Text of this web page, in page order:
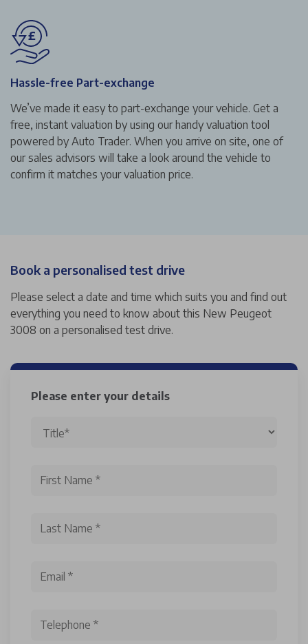
Hassle-free Part-exchange
We’ve made it easy to part-exchange your vehicle. Get a
free, instant valuation by using our handy valuation tool
powered by Auto Trader. When you arrive on site, one of
our sales advisors will take a look around the vehicle to
confirm it matches your valuation price.
Book a personalised test drive
Please select a date and time which suits you and find out
everything you need to know about this New Peugeot
3008 on a personalised test drive.
Please enter your details